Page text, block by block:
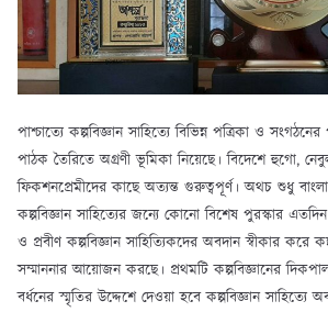
পাশ্চাত্যে কল্পবিজ্ঞান সাহিত্যে বিভিন্ন পত্রিকা ও
পাঠক তৈরিতে অগ্রণী ভূমিকা নিয়েছে। বিদেশে হুগো,
ফিকশনপ্রেমীদের কাছে অত্যন্ত গুরুত্বপূর্ণ। অথচ শুধু
কল্পবিজ্ঞান সাহিত্যের জন্যে কোনো বিশেষ পুরস্কার
ও প্রবীণ কল্পবিজ্ঞান সাহিত্যিকদের অবদান স্বীকার করে
সম্মাননার আয়োজন করছে। প্রথমটি কল্পবিজ্ঞানের
বর্ধনের স্মৃতির উদ্দেশে দেওয়া হবে কল্পবিজ্ঞান সাহিত্যে